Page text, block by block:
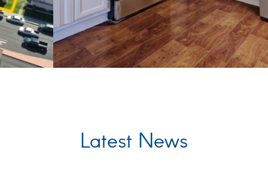
Latest News